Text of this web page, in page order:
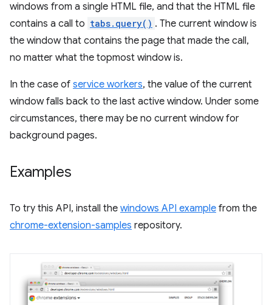
windows from a single HTML file, and that the HTML file
contains a call to tabs.query() . The current window is
the window that contains the page that made the call,
no matter what the topmost window is.
In the case of service workers, the value of the current
window falls back to the last active window. Under some
circumstances, there may be no current window for
background pages.
Examples
To try this API, install the windows API example from the
chrome-extension-samples repository.